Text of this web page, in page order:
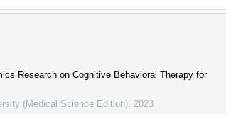
Research on Cognitive Behavioral Therapy for
(Medical Science Edition) 2023